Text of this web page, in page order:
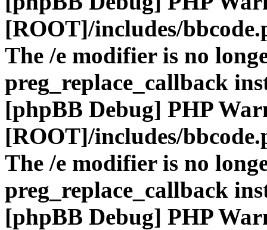
[ROOT]/includes/
The /e modifier is no
preg_replace_callback
[phpBB Debug] PHP
[ROOT]/includes/
The /e modifier is no
preg_replace_callback
[phpBB Debug] PHP